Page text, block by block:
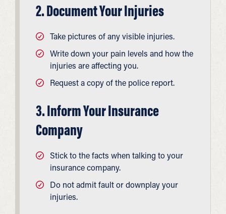
2. Document Your Injuries
Take pictures of any visible injuries.
Write down your pain levels and how the
injuries are affecting you.
Request a copy of the police report.
3. Inform Your Insurance
Company
Stick to the facts when talking to your
insurance company.
Do not admit fault or downplay your
injuries.